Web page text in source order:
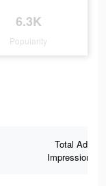
6.3K
Popularity
Total Ad
Impressions